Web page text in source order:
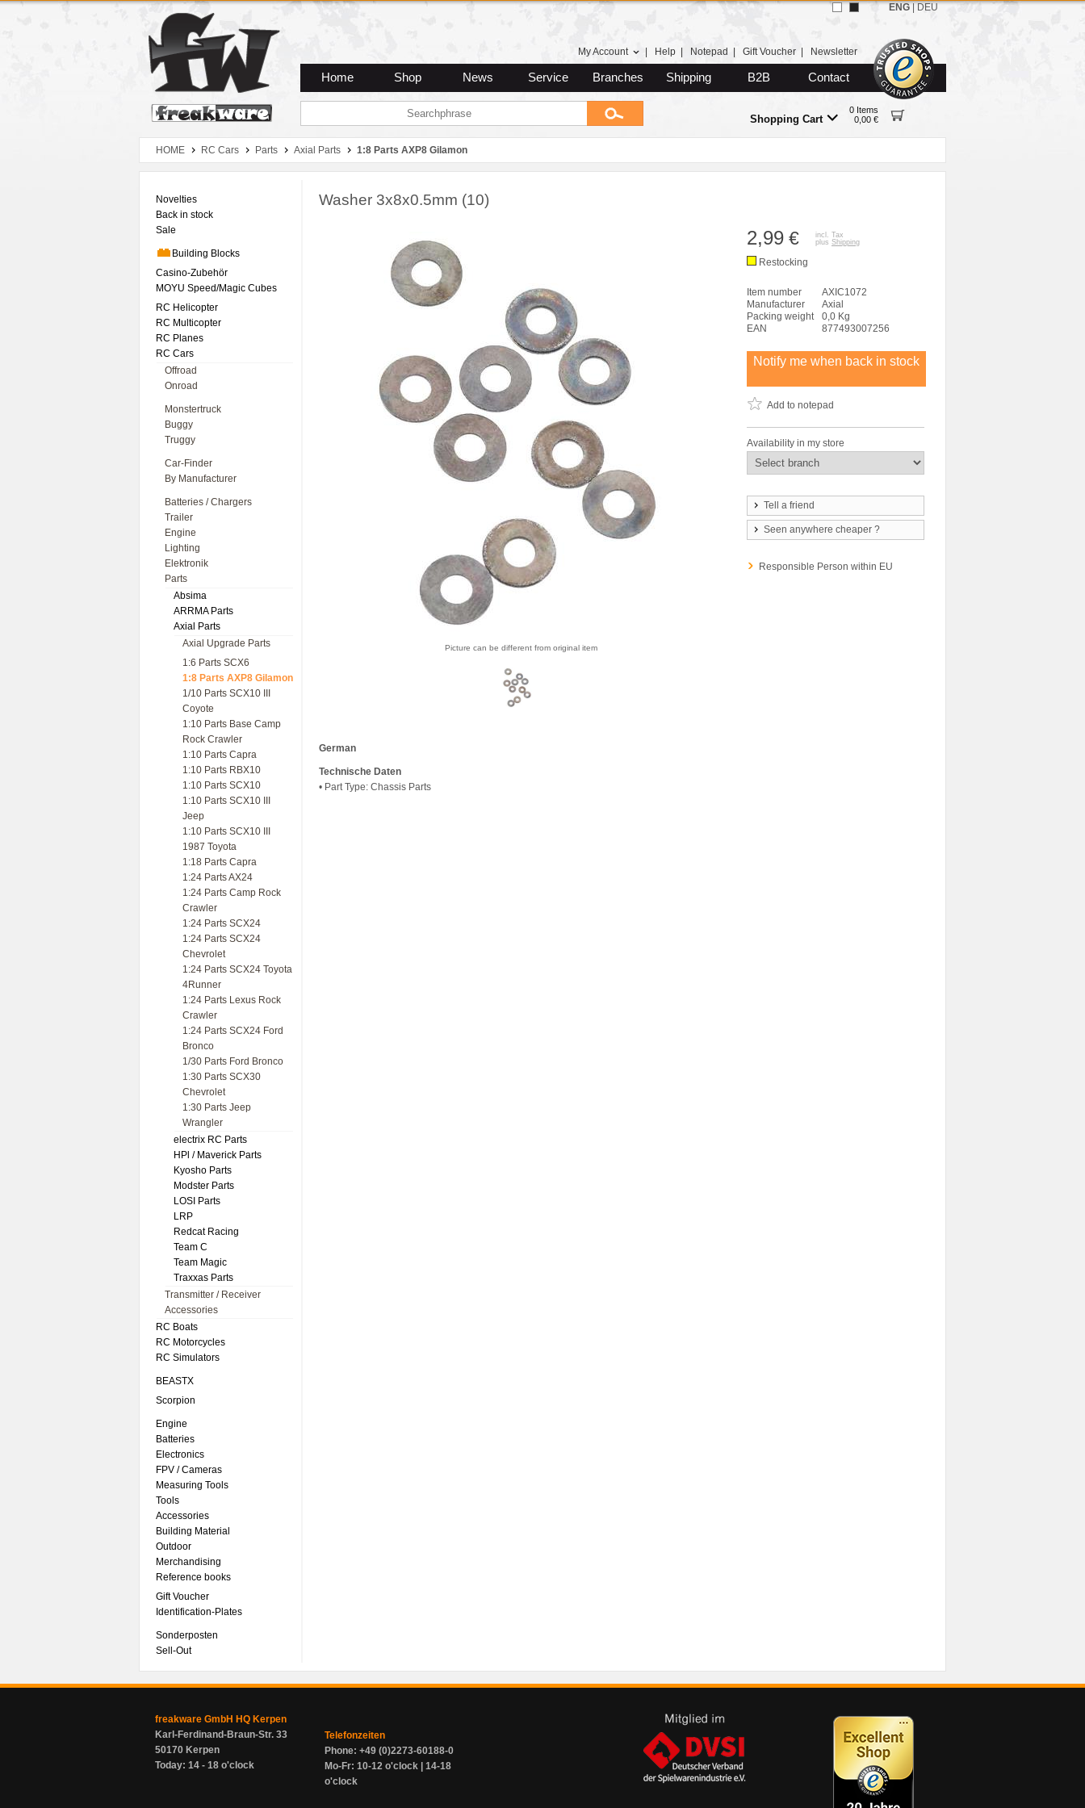
Zum Hauptmenue
Zum Seiteninhalt
Zum Warenkob
My Account Help Notepad Gift Voucher Newsletter
Home Shop News Service Branches Shipping B2B Contact
Shopping Cart
0 Items
0,00 €
ENG DEU
HOME RC Cars Parts Axial Parts 1:8 Parts AXP8 Gilamon
Novelties
Back in stock
Sale
Building Blocks
Casino-Zubehör
MOYU Speed/Magic Cubes
RC Helicopter
RC Multicopter
RC Planes
RC Cars
Offroad
Onroad
Monstertruck
Buggy
Truggy
Car-Finder
By Manufacturer
Batteries / Chargers
Trailer
Engine
Lighting
Elektronik
Parts
Absima
ARRMA Parts
Axial Parts
Axial Upgrade Parts
1:6 Parts SCX6
1:8 Parts AXP8 Gilamon
1/10 Parts SCX10 III
Coyote
1:10 Parts Base Camp
Rock Crawler
1:10 Parts Capra
1:10 Parts RBX10
1:10 Parts SCX10
1:10 Parts SCX10 III
Jeep
1:10 Parts SCX10 III
1987 Toyota
1:18 Parts Capra
1:24 Parts AX24
1:24 Parts Camp Rock
Crawler
1:24 Parts SCX24
1:24 Parts SCX24
Chevrolet
1:24 Parts SCX24 Toyota
4Runner
1:24 Parts Lexus Rock
Crawler
1:24 Parts SCX24 Ford
Bronco
1/30 Parts Ford Bronco
1:30 Parts SCX30
Chevrolet
1:30 Parts Jeep
Wrangler
electrix RC Parts
HPl / Maverick Parts
Kyosho Parts
Modster Parts
LOSI Parts
LRP
Redcat Racing
Team C
Team Magic
Traxxas Parts
Transmitter / Receiver
Accessories
RC Boats
RC Motorcycles
RC Simulators
BEASTX
Scorpion
Engine
Batteries
Electronics
FPV / Cameras
Measuring Tools
Tools
Accessories
Building Material
Outdoor
Merchandising
Reference books
Gift Voucher
Identification-Plates
Sonderposten
Sell-Out
Washer 3x8x0.5mm (10)
Picture can be different from original item
German
Technische Daten
• Part Type: Chassis Parts
2,99 €
incl. Tax
plus Shipping
Restocking
Item number
AXIC1072
Manufacturer
Axial
Packing weight
0,0 Kg
EAN
877493007256
Notify me when back in stock
Add to notepad
Availability in my store
Tell a friend
Seen anywhere cheaper ?
Responsible Person within EU
freakware GmbH HQ Kerpen
Karl-Ferdinand-Braun-Str. 33
50170 Kerpen
Today: 14 - 18 o'clock
Telefonzeiten
Phone: +49 (0)2273-60188-0
Mo-Fr: 10-12 o'clock | 14-18
o'clock